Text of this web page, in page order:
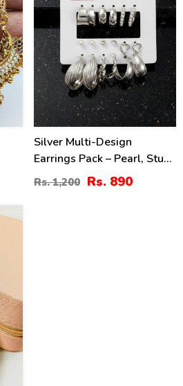
Silver Multi-Design
Earrings Pack – Pearl, Stud
& Hoop Styles (ZV:141317)
Rs. 1,200 Rs. 890